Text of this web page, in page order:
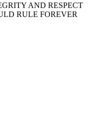
AND RESPECT
RULE FOREVER